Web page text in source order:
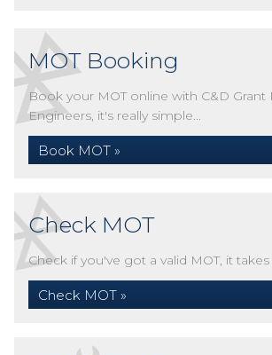
MOT Booking
Book your MOT online with C&D
Engineers, it's really simple...
Book MOT »
Check MOT
Check if you've got a valid MOT, it
Check MOT »